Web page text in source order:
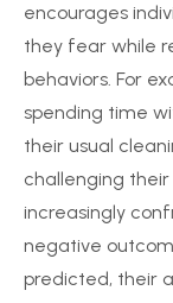
encourages
they fear while
behaviors. For
spending time
their usual
challenging
increasingly
negative
predicted, their